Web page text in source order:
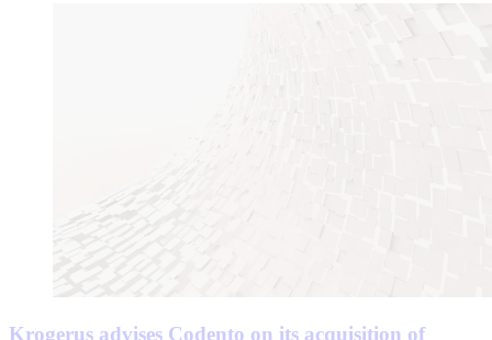
Krogerus advises Codento on its acquisition of